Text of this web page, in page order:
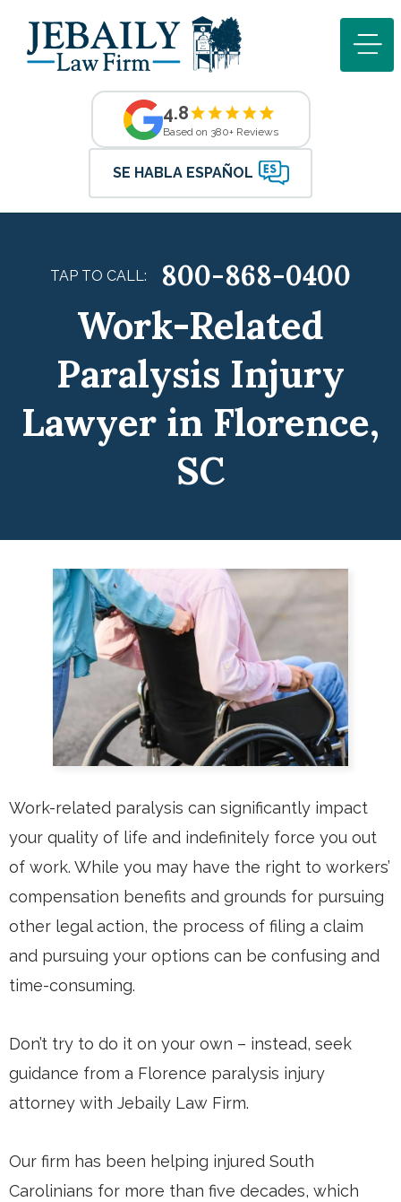
4.8
Based on 380+ Reviews
SE HABLA ESPAÑOL
TAP TO CALL: 800-868-0400
Work-Related
Paralysis Injury
Lawyer in Florence,
SC
Work-related paralysis can significantly impact
your quality of life and indefinitely force you out
of work. While you may have the right to workers’
compensation benefits and grounds for pursuing
other legal action, the process of filing a claim
and pursuing your options can be confusing and
time-consuming.
Don’t try to do it on your own – instead, seek
guidance from a Florence paralysis injury
attorney with Jebaily Law Firm.
Our firm has been helping injured South
Carolinians for more than five decades, which